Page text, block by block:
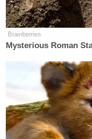
‘My
to
“We know you
Gervais,” he
a host of others. We
that. No apology
Brainberries
Mysterious Roman